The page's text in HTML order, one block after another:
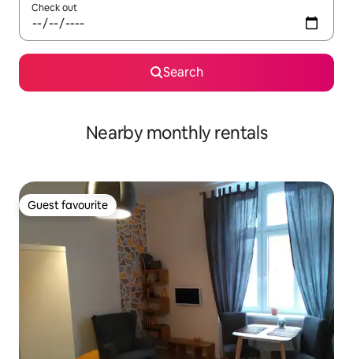
Check out
Search
Nearby monthly rentals
Guest favourite
Guest favourite